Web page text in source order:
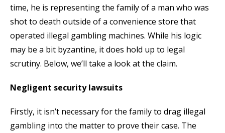
time, he is representing the family of a man who was
shot to death outside of a convenience store that
operated illegal gambling machines. While his logic
may be a bit byzantine, it does hold up to legal
scrutiny. Below, we’ll take a look at the claim.
Negligent security lawsuits
Firstly, it isn’t necessary for the family to drag illegal
gambling into the matter to prove their case. The